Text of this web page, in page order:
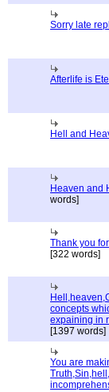
Sorry late
Afterlife is
Hell and
Heaven and
words]
Thank you
[322 words]
concepts
expaining in
[1397 words]
You are